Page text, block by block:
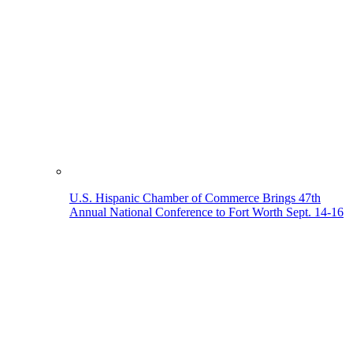
U.S. Hispanic Chamber of Commerce Brings 47th
Annual National Conference to Fort Worth Sept. 14-16